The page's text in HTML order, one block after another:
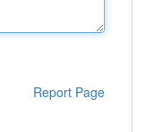
Report Page